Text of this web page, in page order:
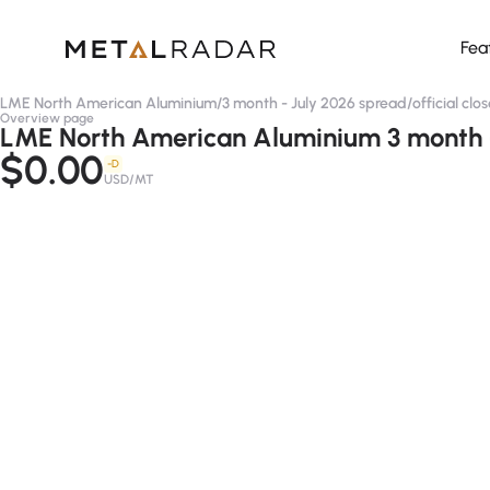
LME North American Aluminium/3 month - July 2026 spread/official
Overview page
LME North American Aluminium 3
$0.00 -D
USD/MT